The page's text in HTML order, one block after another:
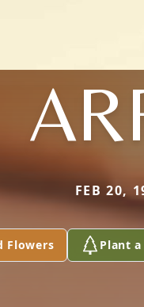
FEB 20,
Flowers Plant a